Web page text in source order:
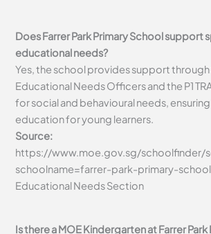
Does Farrer Park Primary School support
educational needs?
Yes, the school provides support
Educational Needs Officers and the P1
for social and behavioural needs,
education for young learners.
Source:
https://www.moe.gov.sg/schoolfinder/
schoolname=farrer-park-primary-school
Educational Needs Section
Is there a MOE Kindergarten at Farrer